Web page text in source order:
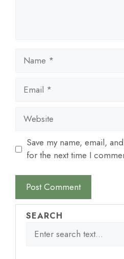
Name
Email
Website
Save my name, email,
for the next time I
SEARCH